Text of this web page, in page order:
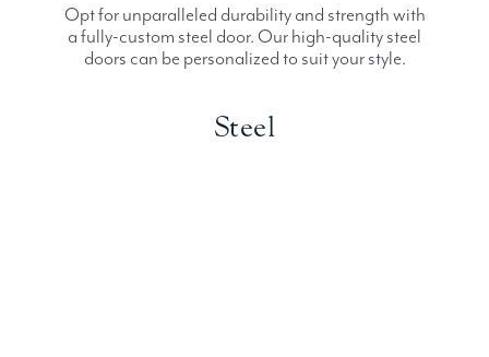
Opt for unparalleled durability and strength with
a fully-custom steel door. Our high-quality steel
doors can be personalized to suit your style.
Steel